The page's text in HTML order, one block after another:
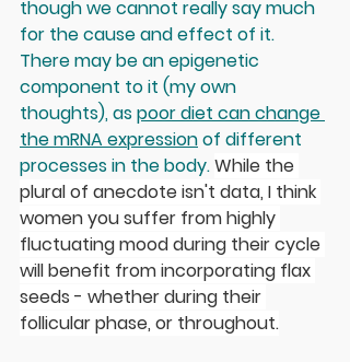
though we cannot really say much
for the cause and effect of it.
There may be an epigenetic
component to it (my own
thoughts), as poor diet can change
the mRNA expression of different
processes in the body. While the
plural of anecdote isn't data, I think
women you suffer from highly
fluctuating mood during their cycle
will benefit from incorporating flax
seeds - whether during their
follicular phase, or throughout.